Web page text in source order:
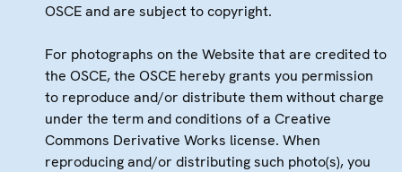
OSCE and are subject to copyright.
For photographs on the Website that are credited to
the OSCE, the OSCE hereby grants you permission
to reproduce and/or distribute them without charge
under the term and conditions of a Creative
Commons Derivative Works license. When
reproducing and/or distributing such photo(s), you